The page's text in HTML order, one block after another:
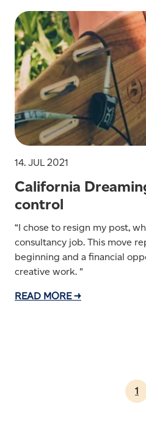
14. JUL 2021
California
control
“I chose to resign my post,
consultancy job. This move
beginning and a financial
creative work. "
READ MORE →
1